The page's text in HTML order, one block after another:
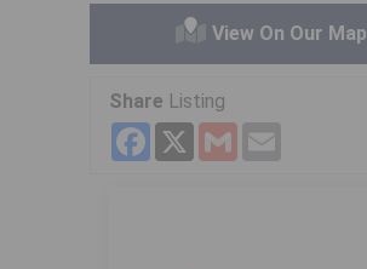
View On Our Map
Share Listing
Facebook
X Gmail